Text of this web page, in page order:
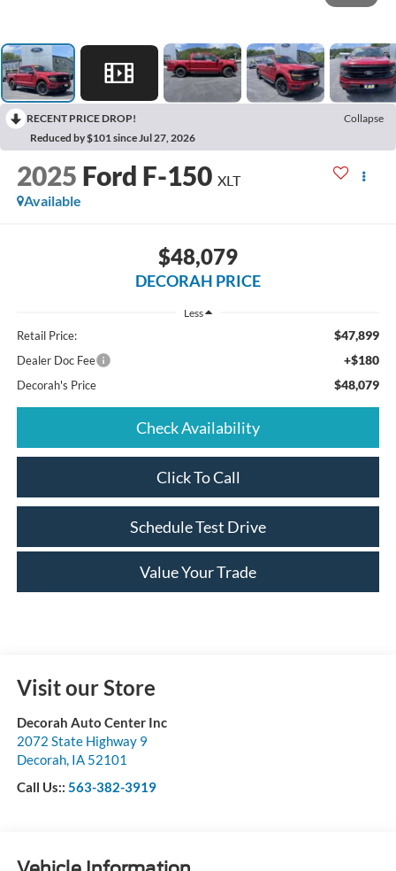
RECENT PRICE DROP!
Collapse
Reduced by $101 since Jul 27, 2026
2025 Ford F-150 XLT
Available
$48,079
DECORAH PRICE
Less
Retail Price: $47,899
Dealer Doc Fee +$180
Decorah's Price $48,079
Check Availability
Click To Call
Schedule Test Drive
Value Your Trade
Visit our Store
Decorah Auto Center Inc
2072 State Highway 9
Decorah, IA 52101
Call Us:: 563-382-3919